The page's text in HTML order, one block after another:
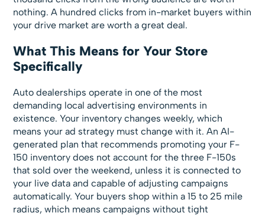
nothing. A hundred clicks from in-market buyers within
your drive market are worth a great deal.
What This Means for Your Store
Specifically
Auto dealerships operate in one of the most
demanding local advertising environments in
existence. Your inventory changes weekly, which
means your ad strategy must change with it. An AI-
generated plan that recommends promoting your F-
150 inventory does not account for the three F-150s
that sold over the weekend, unless it is connected to
your live data and capable of adjusting campaigns
automatically. Your buyers shop within a 15 to 25 mile
radius, which means campaigns without tight